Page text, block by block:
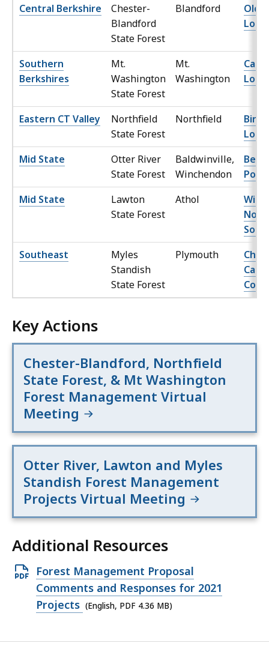
Central Berkshire
Chester-
Blandford
State Forest
Blandford
Old
Lot
Southern
Berkshires
Mt.
Washington
State Forest
Mt.
Washington
Lot
Eastern CT Valley
Northfield
State Forest
Northfield
Lot
Mid State
Otter River
State Forest
Baldwinville,
Winchendon
Mid State
Lawton
State Forest
Athol
Southeast
Myles
Standish
State Forest
Plymouth
Key Actions
Chester-Blandford, Northfield
State Forest, & Mt Washington
Forest Management Virtual
Meeting
Otter River, Lawton and Myles
Standish Forest Management
Projects Virtual Meeting
Additional Resources
Open
PDF
file,
MB,
Forest Management Proposal
Comments and Responses for 2021
Projects (English, PDF 4.36 MB)